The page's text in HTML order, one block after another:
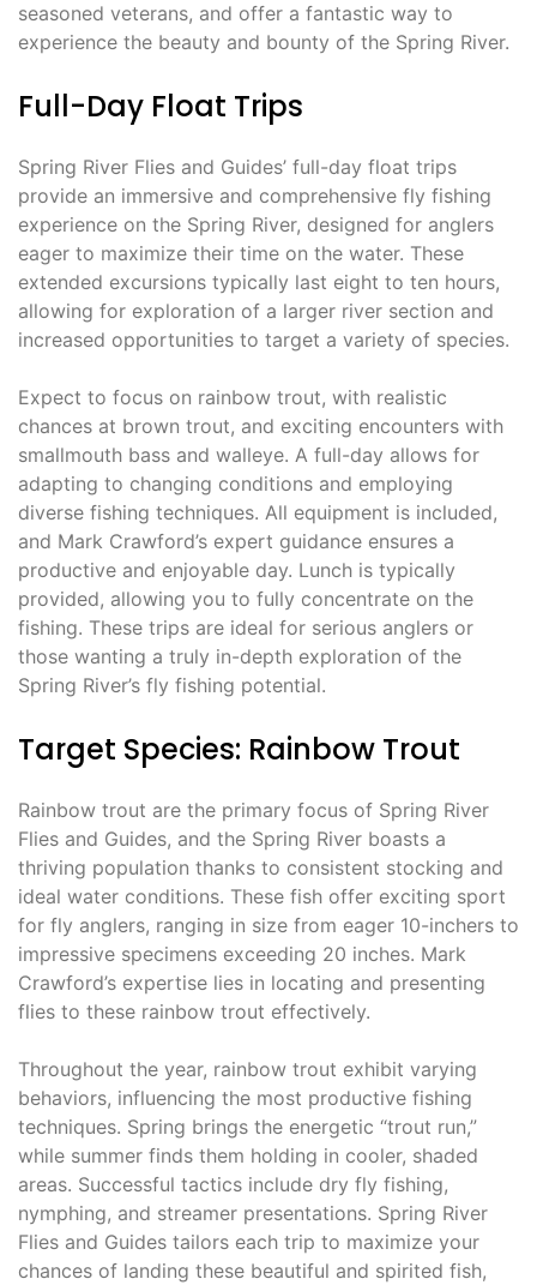
seasoned veterans, and offer a fantastic way to
experience the beauty and bounty of the Spring River.
Full-Day Float Trips
Spring River Flies and Guides’ full-day float trips
provide an immersive and comprehensive fly fishing
experience on the Spring River, designed for anglers
eager to maximize their time on the water. These
extended excursions typically last eight to ten hours,
allowing for exploration of a larger river section and
increased opportunities to target a variety of species.
Expect to focus on rainbow trout, with realistic
chances at brown trout, and exciting encounters with
smallmouth bass and walleye. A full-day allows for
adapting to changing conditions and employing
diverse fishing techniques. All equipment is included,
and Mark Crawford’s expert guidance ensures a
productive and enjoyable day. Lunch is typically
provided, allowing you to fully concentrate on the
fishing. These trips are ideal for serious anglers or
those wanting a truly in-depth exploration of the
Spring River’s fly fishing potential.
Target Species: Rainbow Trout
Rainbow trout are the primary focus of Spring River
Flies and Guides, and the Spring River boasts a
thriving population thanks to consistent stocking and
ideal water conditions. These fish offer exciting sport
for fly anglers, ranging in size from eager 10-inchers to
impressive specimens exceeding 20 inches. Mark
Crawford’s expertise lies in locating and presenting
flies to these rainbow trout effectively.
Throughout the year, rainbow trout exhibit varying
behaviors, influencing the most productive fishing
techniques. Spring brings the energetic “trout run,”
while summer finds them holding in cooler, shaded
areas. Successful tactics include dry fly fishing,
nymphing, and streamer presentations. Spring River
Flies and Guides tailors each trip to maximize your
chances of landing these beautiful and spirited fish,